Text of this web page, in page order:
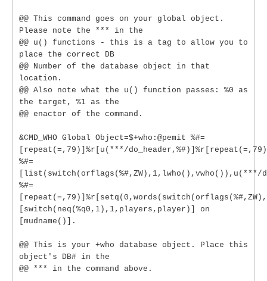
@@ This command goes on your global object.
Please note the *** in the
@@ u() functions - this is a tag to allow you to
place the correct DB
@@ Number of the database object in that
location.
@@ Also note what the u() function passes: %0 as
the target, %1 as the
@@ enactor of the command.
&CMD_WHO Global Object=$+who:@pemit %#=
[repeat(=,79)]%r[u(***/
%#=
[list(switch(orflags(%#,ZW),1,lwho(),vwho()),u(***/
%#=
[switch(neq(%q0,1),1,players,player)] on
[mudname()].
@@ This is your +who database object. Place this
object's DB# in the
@@ *** in the command above.